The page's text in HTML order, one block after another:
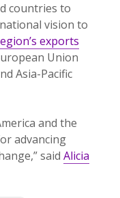
countries to
vision to
exports
Union
Asia-Pacific
and the
advancing
said Alicia